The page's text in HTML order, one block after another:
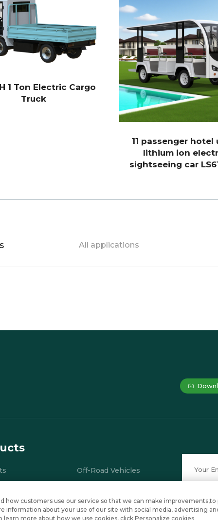
1 Ton Electric Cargo
Truck
11 passenger hotel
lithium ion
sightseeing car
All applications
Off-Road Vehicles
Electric Shuttle Bus
how customers use our service so that we can make improvements,to
about your use of our site with social media, advertising
more about how we use cookies, click Personalize cookies.